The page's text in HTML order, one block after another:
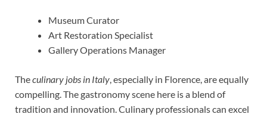
Museum Curator
Art Restoration Specialist
Gallery Operations Manager
Theculinary jobs in Italy , especially in Florence, are equally
compelling. The gastronomy scene here is a blend of
tradition and innovation. Culinary professionals can excel